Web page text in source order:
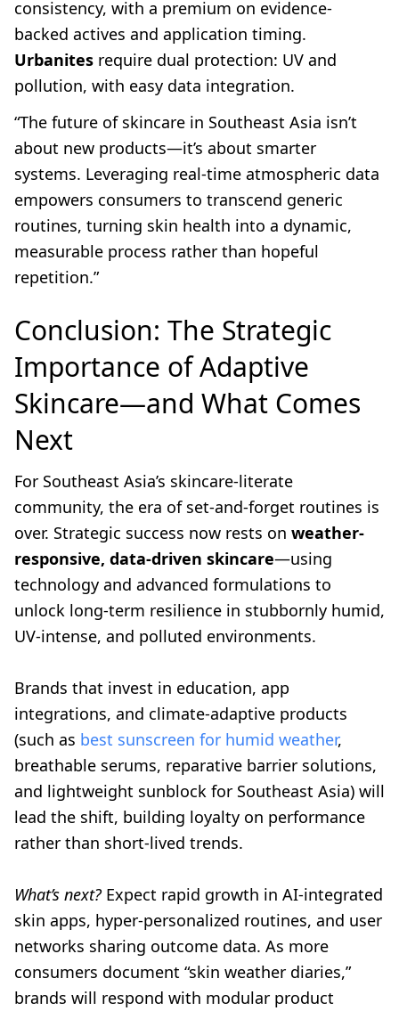
consistency, with a premium on evidence-
backed actives and application timing.
Urbanites require dual protection: UV and
pollution, with easy data integration.
“The future of skincare in Southeast Asia isn’t
about new products—it’s about smarter
systems. Leveraging real-time atmospheric data
empowers consumers to transcend generic
routines, turning skin health into a dynamic,
measurable process rather than hopeful
repetition.”
Conclusion: The Strategic
Importance of Adaptive
Skincare—and What Comes
Next
For Southeast Asia’s skincare-literate
community, the era of set-and-forget routines is
over. Strategic success now rests on weather-
responsive, data-driven skincare—using
technology and advanced formulations to
unlock long-term resilience in stubbornly humid,
UV-intense, and polluted environments.
Brands that invest in education, app
integrations, and climate-adaptive products
(such as best sunscreen for humid weather,
breathable serums, reparative barrier solutions,
and lightweight sunblock for Southeast Asia) will
lead the shift, building loyalty on performance
rather than short-lived trends.
What’s next?Expect rapid growth in AI-integrated
skin apps, hyper-personalized routines, and user
networks sharing outcome data. As more
consumers document “skin weather diaries,”
brands will respond with modular product